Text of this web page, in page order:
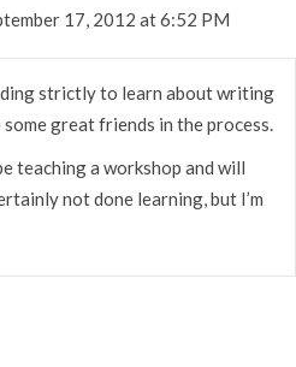
17, 2012 at 6:52 PM
strictly to learn about writing
great friends in the process.
teaching a workshop and will
not done learning, but I’m